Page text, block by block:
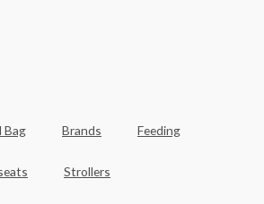
Bag Brands Feeding
Strollers